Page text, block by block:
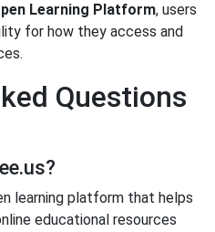
Learning Platform, users
for how they access and
Questions
learning platform that helps
educational resources